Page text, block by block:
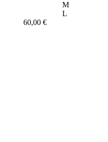
M
L
60,00 €